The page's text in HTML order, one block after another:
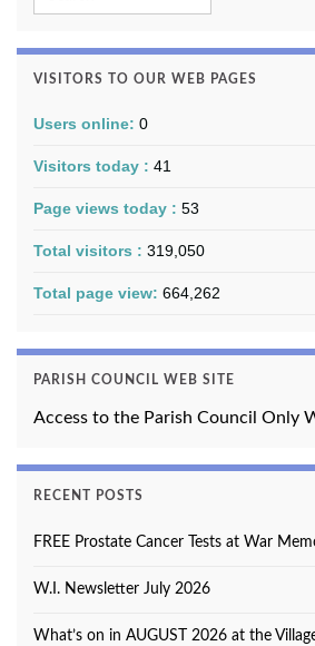
VISITORS TO OUR WEB PAGES
Users online: 0
Visitors today : 41
Page views today : 53
Total visitors : 319,050
Total page view: 664,262
PARISH COUNCIL WEB SITE
Access to the Parish Council Only
RECENT POSTS
FREE Prostate Cancer Tests at War
W.I. Newsletter July 2026
What’s on in AUGUST 2026 at the Village